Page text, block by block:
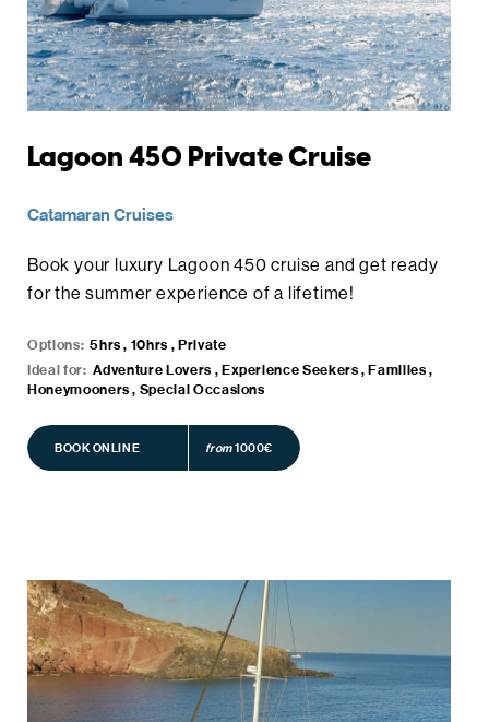
Lagoon 450 Private Cruise
Catamaran Cruises
Book your luxury Lagoon 450 cruise and get ready
for the summer experience of a lifetime!
Options: 5hrs , 10hrs , Private
Ideal for: Adventure Lovers , Experience Seekers , Families ,
Honeymooners , Special Occasions
BOOK ONLINE from1000€
BOOK ONLINE